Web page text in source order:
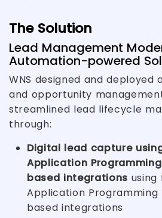
The Solution
Lead Management
Automation-powered
WNS designed and deployed
and opportunity
streamlined lead lifecycle
through:
Digital lead capture
Application
based integrations using
Application
based integrations